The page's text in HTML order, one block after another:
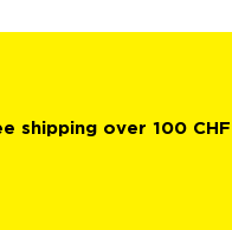
shipping over 100 CHF